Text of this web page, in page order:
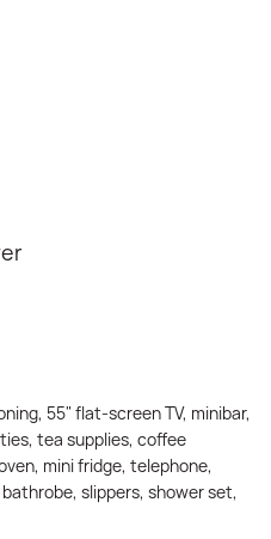
55" flat-screen TV, minibar,
tea supplies, coffee
mini fridge, telephone,
slippers, shower set,